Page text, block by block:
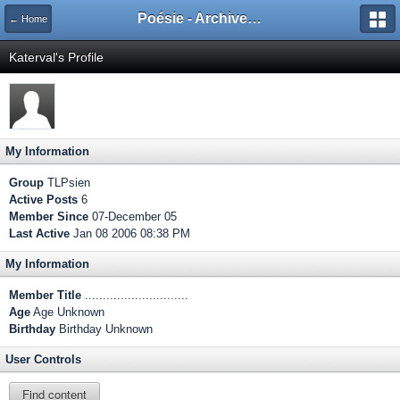
← Home Poésie - Archives de Toute La Poésie - 2005 - 2006
Katerval's Profile
My Information
Group TLPsien
Active Posts 6
Member Since 07-December 05
Last Active Jan 08 2006 08:38 PM
My Information
Member Title .............................
Age Age Unknown
Birthday Birthday Unknown
User Controls
Find content